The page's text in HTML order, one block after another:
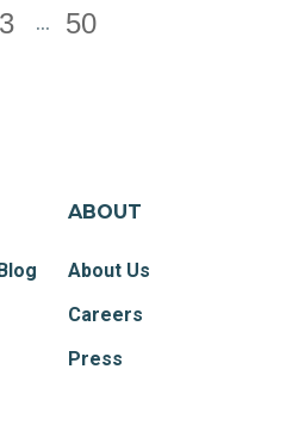
3 ... 50
ABOUT
About Us
Careers
Press